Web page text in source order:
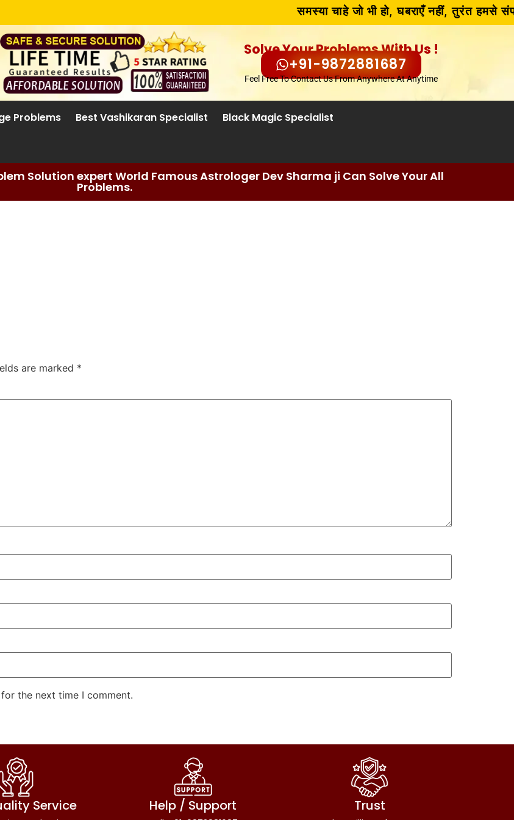
समस्या चाहे जो भी हो, घबराएँ नहीं, तुरंत हमसे
Solve Your Problems With Us !
+91-9872881687
Feel Free To Contact Us From Anywhere At Anytime
Problems Best Vashikaran Specialist
Black Magic Specialist
Solution expert World Famous Astrologer Dev Sharma ji Can Solve Your All
Problems.
are marked *
the next time I comment.
Service Help / Support Trust